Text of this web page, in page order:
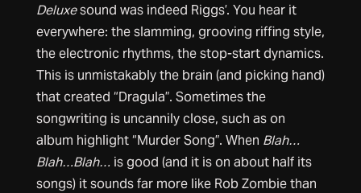
Deluxesound was indeed Riggs’. You hear it
everywhere: the slamming, grooving riffing style,
the electronic rhythms, the stop-start dynamics.
This is unmistakably the brain (and picking hand)
that created “Dragula”. Sometimes the
songwriting is uncannily close, such as on
album highlight “Murder Song”. When Blah…
Blah…Blah… is good (and it is on about half its
songs) it sounds far more like Rob Zombie than